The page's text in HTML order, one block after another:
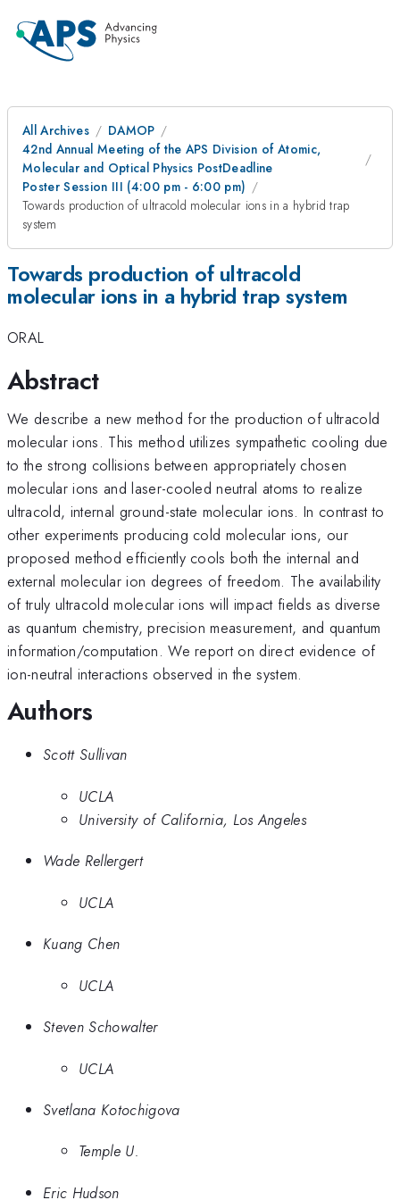
All Archives
DAMOP
42nd Annual Meeting of the APS Division of Atomic,
Molecular and Optical Physics PostDeadline
Poster Session III (4:00 pm - 6:00 pm)
Towards production of ultracold molecular ions in a hybrid trap
system
Towards production of ultracold
molecular ions in a hybrid trap system
ORAL
Abstract
We describe a new method for the production of ultracold
molecular ions. This method utilizes sympathetic cooling due
to the strong collisions between appropriately chosen
molecular ions and laser-cooled neutral atoms to realize
ultracold, internal ground-state molecular ions. In contrast to
other experiments producing cold molecular ions, our
proposed method efficiently cools both the internal and
external molecular ion degrees of freedom. The availability
of truly ultracold molecular ions will impact fields as diverse
as quantum chemistry, precision measurement, and quantum
information/computation. We report on direct evidence of
ion-neutral interactions observed in the system.
Authors
Scott Sullivan
UCLA
University of California, Los Angeles
Wade Rellergert
UCLA
Kuang Chen
UCLA
Steven Schowalter
UCLA
Svetlana Kotochigova
Temple U.
Eric Hudson